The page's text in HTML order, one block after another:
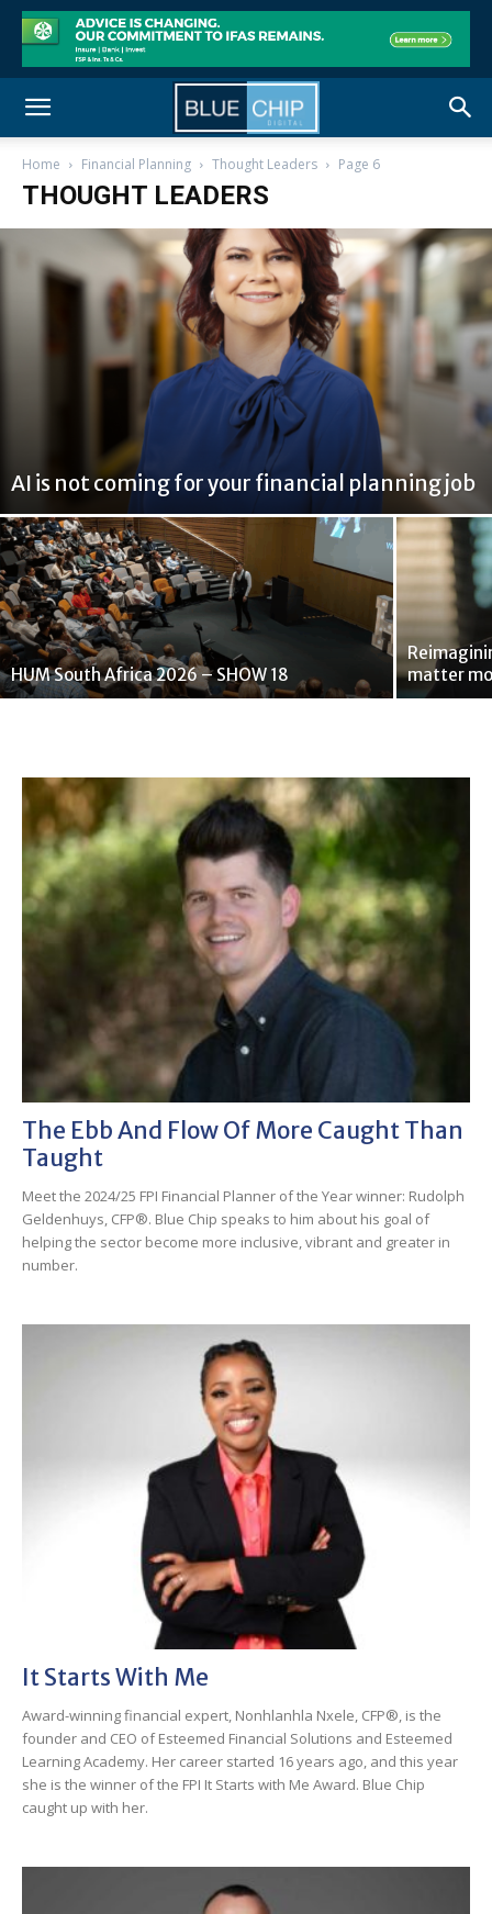
Home Financial Planning Thought Leaders Page 6
THOUGHT LEADERS
AI is not coming for your financial planning job
HUM South Africa 2026 – SHOW 18
matter
The Ebb And Flow Of More Caught Than
Taught
Meet the 2024/25 FPI Financial Planner of the Year winner: Rudolph
Geldenhuys, CFP®. Blue Chip speaks to him about his goal of
helping the sector become more inclusive, vibrant and greater in
number.
It Starts With Me
Award-winning financial expert, Nonhlanhla Nxele, CFP®, is the
founder and CEO of Esteemed Financial Solutions and Esteemed
Learning Academy. Her career started 16 years ago, and this year
she is the winner of the FPI It Starts with Me Award. Blue Chip
caught up with her.